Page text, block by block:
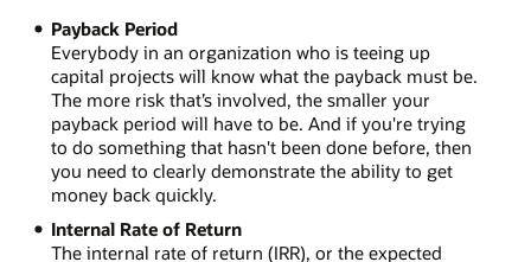
Payback Period
Everybody in an organization who is teeing up
capital projects will know what the payback must be.
The more risk that’s involved, the smaller your
payback period will have to be. And if you're trying
to do something that hasn't been done before, then
you need to clearly demonstrate the ability to get
money back quickly.
Internal Rate of Return
The internal rate of return (IRR), or the expected